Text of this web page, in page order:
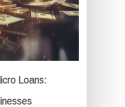
Loans: